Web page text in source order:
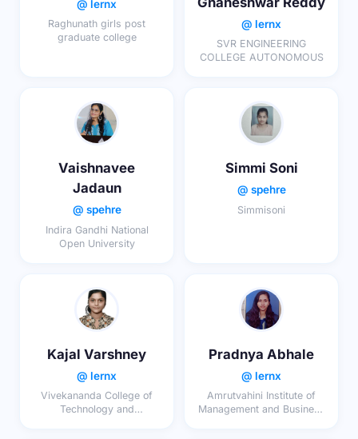
@ lernx
Raghunath girls post
graduate college
@ lernx
SVR ENGINEERING
COLLEGE AUTONOMOUS
Vaishnavee
Jadaun
@ spehre
Indira Gandhi National
Open University
Simmi Soni
@ spehre
Simmisoni
Kajal Varshney
@ lernx
Vivekananda College of
Technology and
Pradnya Abhale
@ lernx
Amrutvahini Institute of
Management and Business